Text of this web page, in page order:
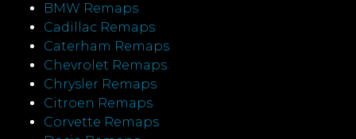
BMW Remaps
Cadillac Remaps
Caterham Remaps
Chevrolet Remaps
Chrysler Remaps
Citroen Remaps
Corvette Remaps